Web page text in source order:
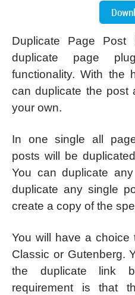
Duplicate Page Post
duplicate page
functionality. With the
can duplicate the post
your own.
In one single all
posts will be
You can duplicate
duplicate any single
create a copy of the
You will have a choice
Classic or Gutenberg.
the duplicate link
requirement is that